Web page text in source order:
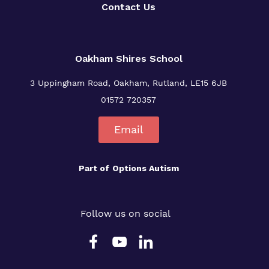
Contact Us
Oakham Shires School
3 Uppingham Road, Oakham, Rutland, LE15 6JB
01572 720357
Email
Part of Options Autism
Follow us on social